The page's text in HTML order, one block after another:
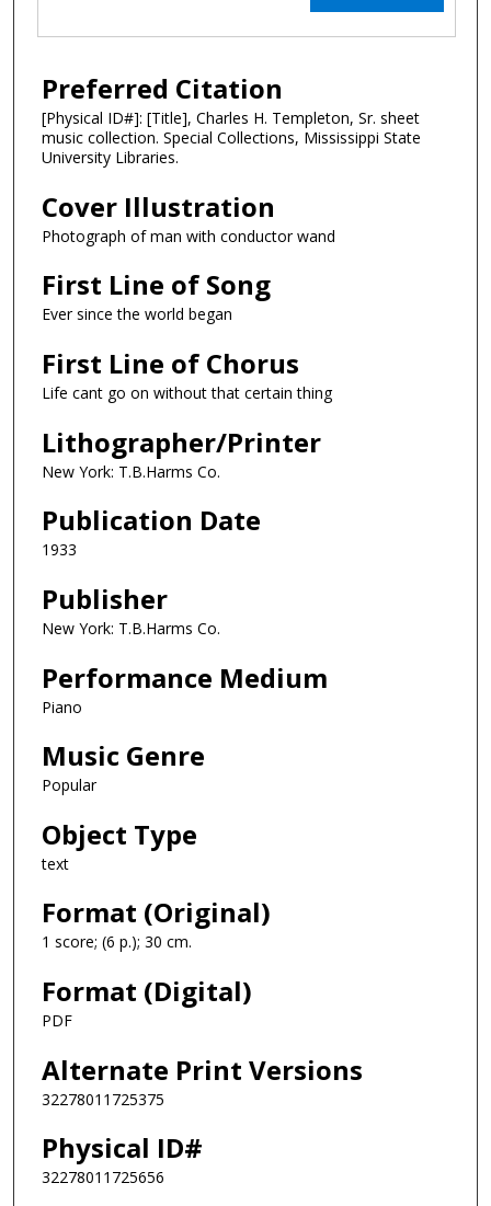
Preferred Citation
[Physical ID#]: [Title], Charles H. Templeton, Sr. sheet
music collection. Special Collections, Mississippi State
University Libraries.
Cover Illustration
Photograph of man with conductor wand
First Line of Song
Ever since the world began
First Line of Chorus
Life cant go on without that certain thing
Lithographer/Printer
New York: T.B.Harms Co.
Publication Date
1933
Publisher
New York: T.B.Harms Co.
Performance Medium
Piano
Music Genre
Popular
Object Type
text
Format (Original)
1 score; (6 p.); 30 cm.
Format (Digital)
PDF
Alternate Print Versions
32278011725375
Physical ID#
32278011725656